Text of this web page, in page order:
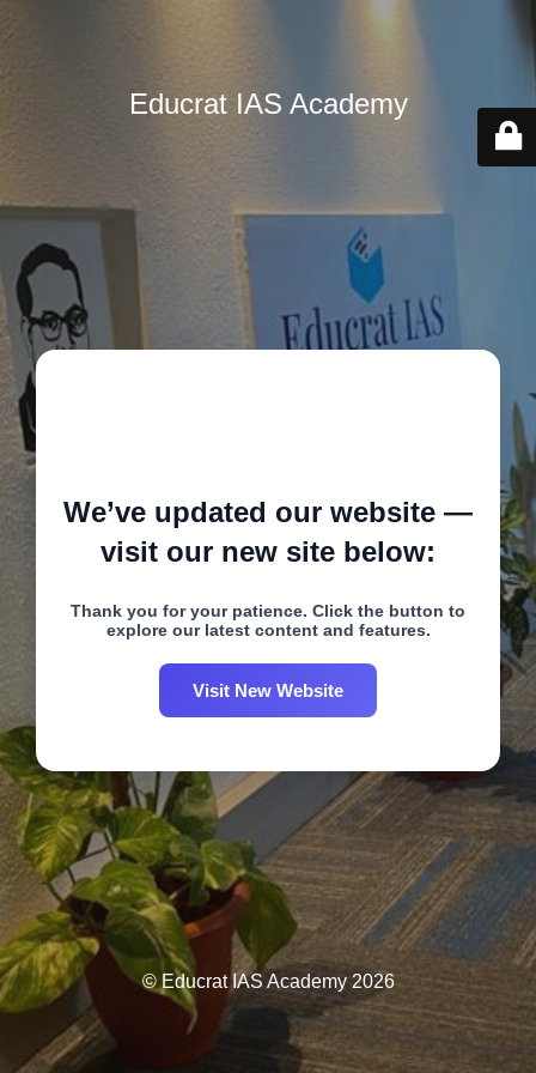
Educrat IAS Academy
We’ve updated our website —
visit our new site below:
Thank you for your patience. Click the button to
explore our latest content and features.
Visit New Website
© Educrat IAS Academy 2026